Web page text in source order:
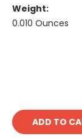
Weight:
0.010 Ounces